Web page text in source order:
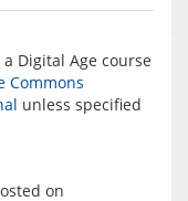
Digital Age course
Commons
unless specified